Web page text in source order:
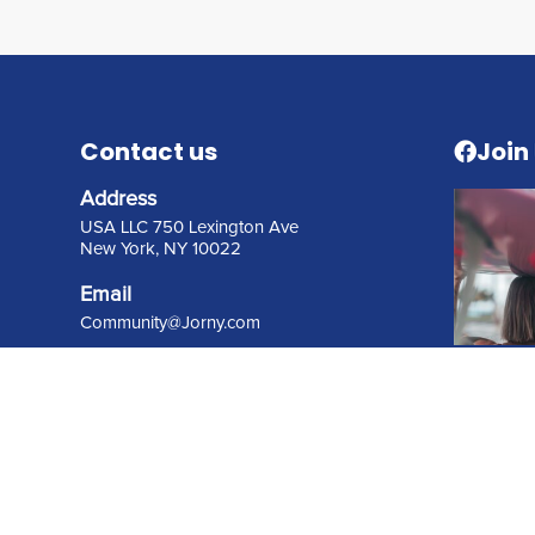
Contact us
Address
USA LLC 750 Lexington Ave
New York, NY 10022
Email
Community@Jorny.com
Join